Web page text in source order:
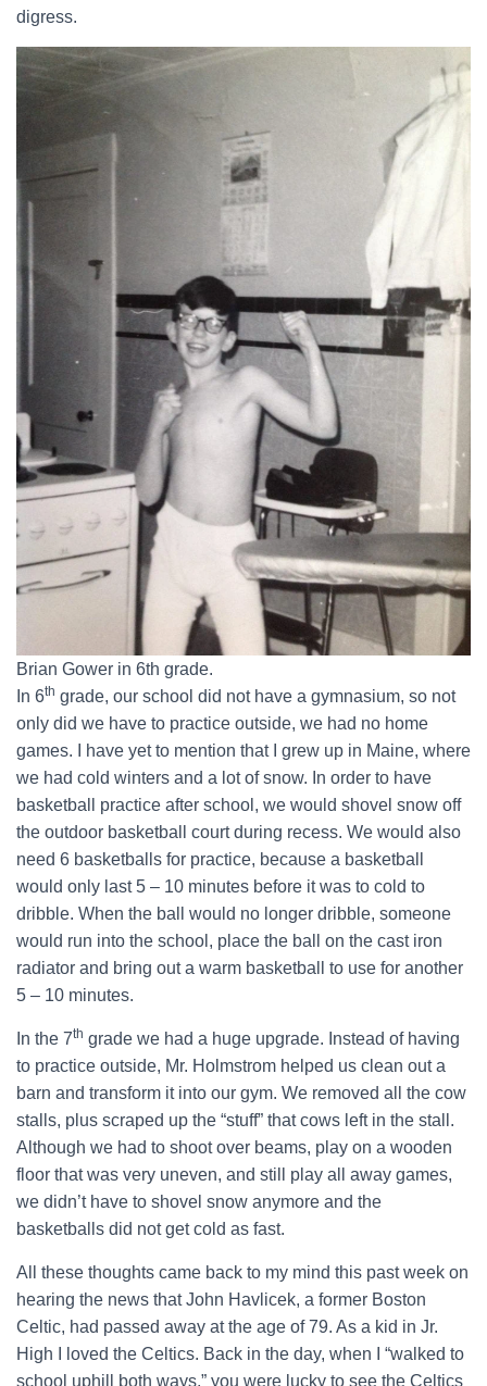
digress.
Brian Gower in 6th grade.
In 6th grade, our school did not have a gymnasium, so not
only did we have to practice outside, we had no home
games. I have yet to mention that I grew up in Maine, where
we had cold winters and a lot of snow. In order to have
basketball practice after school, we would shovel snow off
the outdoor basketball court during recess. We would also
need 6 basketballs for practice, because a basketball
would only last 5 – 10 minutes before it was to cold to
dribble. When the ball would no longer dribble, someone
would run into the school, place the ball on the cast iron
radiator and bring out a warm basketball to use for another
5 – 10 minutes.
In the 7th grade we had a huge upgrade. Instead of having
to practice outside, Mr. Holmstrom helped us clean out a
barn and transform it into our gym. We removed all the cow
stalls, plus scraped up the “stuff” that cows left in the stall.
Although we had to shoot over beams, play on a wooden
floor that was very uneven, and still play all away games,
we didn’t have to shovel snow anymore and the
basketballs did not get cold as fast.
All these thoughts came back to my mind this past week on
hearing the news that John Havlicek, a former Boston
Celtic, had passed away at the age of 79. As a kid in Jr.
High I loved the Celtics. Back in the day, when I “walked to
school uphill both ways,” you were lucky to see the Celtics